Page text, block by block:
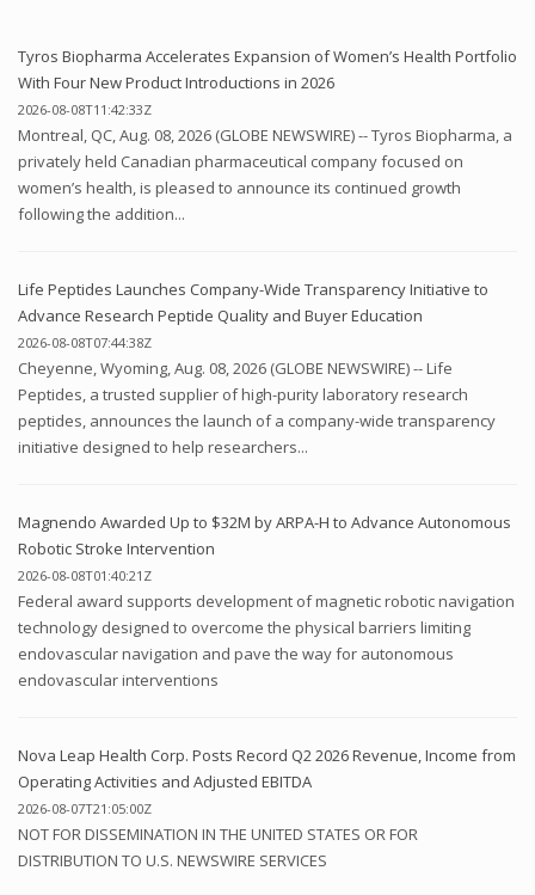
Tyros Biopharma Accelerates Expansion of Women’s Health Portfolio
With Four New Product Introductions in 2026
2026-08-08T11:42:33Z
Montreal, QC, Aug. 08, 2026 (GLOBE NEWSWIRE) -- Tyros Biopharma, a
privately held Canadian pharmaceutical company focused on
women’s health, is pleased to announce its continued growth
following the addition...
Life Peptides Launches Company-Wide Transparency Initiative to
Advance Research Peptide Quality and Buyer Education
2026-08-08T07:44:38Z
Cheyenne, Wyoming, Aug. 08, 2026 (GLOBE NEWSWIRE) -- Life
Peptides, a trusted supplier of high-purity laboratory research
peptides, announces the launch of a company-wide transparency
initiative designed to help researchers...
Magnendo Awarded Up to $32M by ARPA-H to Advance Autonomous
Robotic Stroke Intervention
2026-08-08T01:40:21Z
Federal award supports development of magnetic robotic navigation
technology designed to overcome the physical barriers limiting
endovascular navigation and pave the way for autonomous
endovascular interventions
Nova Leap Health Corp. Posts Record Q2 2026 Revenue, Income from
Operating Activities and Adjusted EBITDA
2026-08-07T21:05:00Z
NOT FOR DISSEMINATION IN THE UNITED STATES OR FOR
DISTRIBUTION TO U.S. NEWSWIRE SERVICES